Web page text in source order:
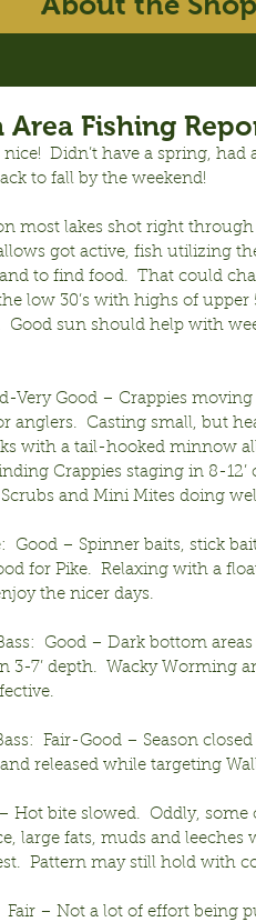
Area Fishing
nice!  Didn’t have a spring,
to fall by the weekend!
most lakes shot right through
got active, fish utilizing
to find food.  That could
low 30’s with highs of upper
Good sun should help with
Very Good – Crappies
anglers.  Casting small, but
with a tail-hooked minnow
Crappies staging in 8-
and Mini Mites doing
Good – Spinner baits, stick
for Pike.  Relaxing with a
the nicer days.
Good – Dark bottom
3-7’ depth.  Wacky Worming
Fair-Good – Season
released while targeting
– Hot bite slowed.  Oddly,
large fats, muds and leeches
Pattern may still hold with
Fair – Not a lot of effort being